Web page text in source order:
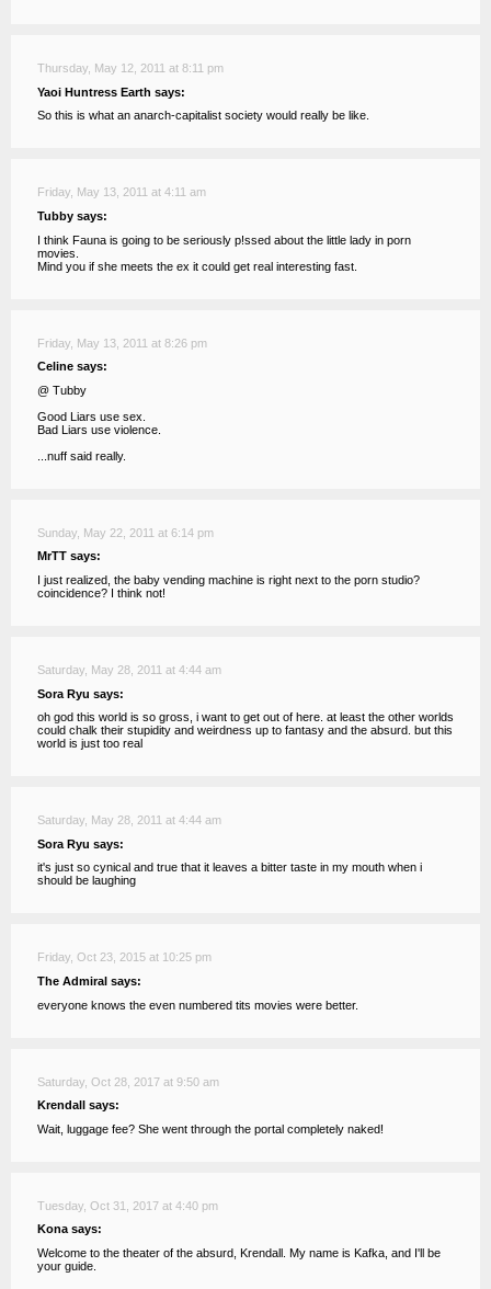
Thursday, May 12, 2011 at 8:11 pm
Yaoi Huntress Earth says:
So this is what an anarch-capitalist society would really be like.
Friday, May 13, 2011 at 4:11 am
Tubby says:
I think Fauna is going to be seriously p!ssed about the little lady in porn
movies.
Mind you if she meets the ex it could get real interesting fast.
Friday, May 13, 2011 at 8:26 pm
Celine says:
@ Tubby
Good Liars use sex.
Bad Liars use violence.
...nuff said really.
Sunday, May 22, 2011 at 6:14 pm
MrTT says:
I just realized, the baby vending machine is right next to the porn studio?
coincidence? I think not!
Saturday, May 28, 2011 at 4:44 am
Sora Ryu says:
oh god this world is so gross, i want to get out of here. at least the other worlds
could chalk their stupidity and weirdness up to fantasy and the absurd. but this
world is just too real
Saturday, May 28, 2011 at 4:44 am
Sora Ryu says:
it's just so cynical and true that it leaves a bitter taste in my mouth when i
should be laughing
Friday, Oct 23, 2015 at 10:25 pm
The Admiral says:
everyone knows the even numbered tits movies were better.
Saturday, Oct 28, 2017 at 9:50 am
Krendall says:
Wait, luggage fee? She went through the portal completely naked!
Tuesday, Oct 31, 2017 at 4:40 pm
Kona says:
Welcome to the theater of the absurd, Krendall. My name is Kafka, and I'll be
your guide.